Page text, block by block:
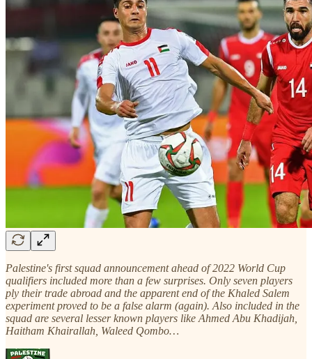
Palestine's first squad announcement ahead of 2022 World Cup
qualifiers included more than a few surprises. Only seven players
ply their trade abroad and the apparent end of the Khaled Salem
experiment proved to be a false alarm (again). Also included in the
squad are several lesser known players like Ahmed Abu Khadijah,
Haitham Khairallah, Waleed Qombo…